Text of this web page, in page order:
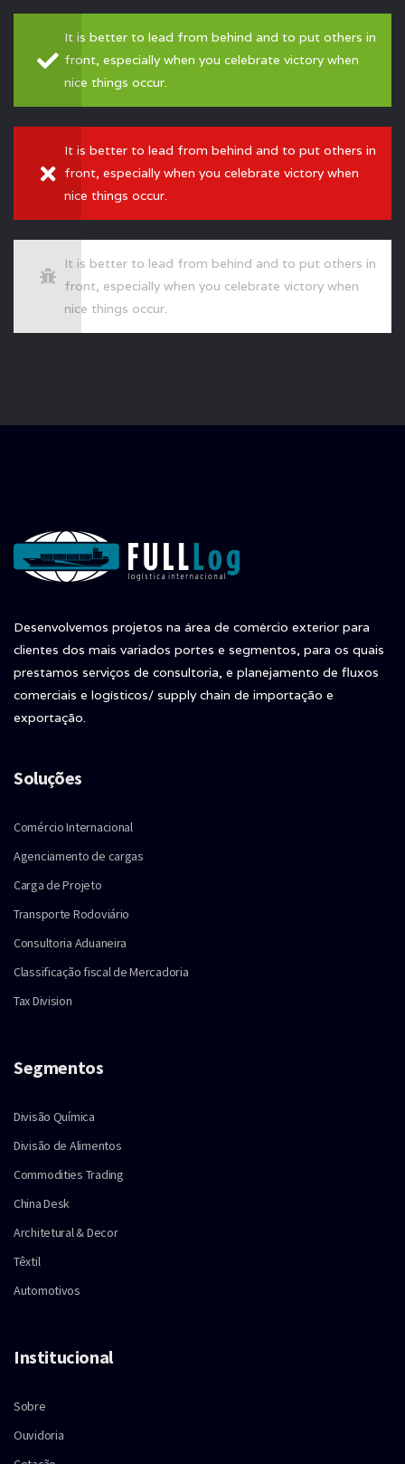
It is better to lead from behind and to put others in
front, especially when you celebrate victory when
nice things occur.
It is better to lead from behind and to put others in
front, especially when you celebrate victory when
nice things occur.
It is better to lead from behind and to put others in
front, especially when you celebrate victory when
nice things occur.
Desenvolvemos projetos na área de comércio exterior para
clientes dos mais variados portes e segmentos, para os quais
prestamos serviços de consultoria, e planejamento de fluxos
comerciais e logísticos/ supply chain de importação e
exportação.
Soluções
Comércio Internacional
Agenciamento de cargas
Carga de Projeto
Transporte Rodoviário
Consultoria Aduaneira
Classificação fiscal de Mercadoria
Tax Division
Segmentos
Divisão Química
Divisão de Alimentos
Commodities Trading
China Desk
Architetural & Decor
Têxtil
Automotivos
Institucional
Sobre
Ouvidoria